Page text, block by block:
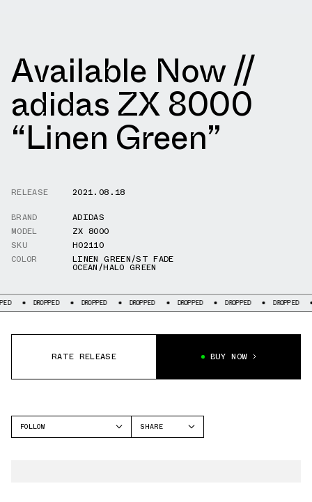
Available Now //
adidas ZX 8000
“Linen Green”
RELEASE
2021.08.18
BRAND
ADIDAS
MODEL
ZX 8000
SKU
H02110
COLOR
LINEN GREEN/ST FADE
OCEAN/HALO GREEN
DROPPED DROPPED DROPPED DROPPED DROPPED DROPPED
RATE RELEASE BUY NOW
FOLLOW
SHARE